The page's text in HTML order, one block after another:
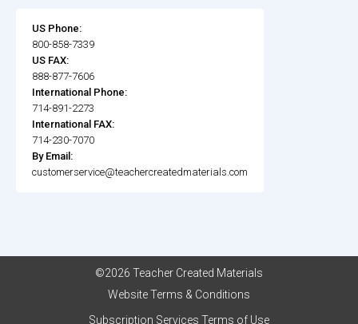
US Phone:
800-858-7339
US FAX:
888-877-7606
International Phone:
714-891-2273
International FAX:
714-230-7070
By Email:
customerservice@teachercreatedmaterials.com
©2026 Teacher Created Materials
Website Terms & Conditions
Subscription Services Terms of Use